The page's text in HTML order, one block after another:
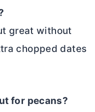
great without
chopped dates
for pecans?